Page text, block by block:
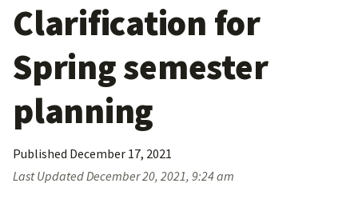
Clarification for
Spring semester
planning
Published December 17, 2021
Last UpdatedDecember 20, 2021, 9:24 am